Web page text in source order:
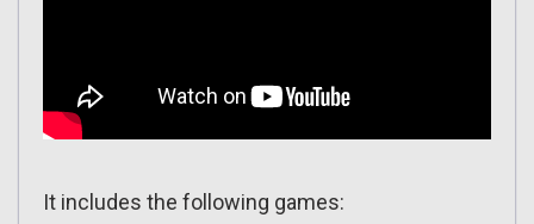
It includes the following games: